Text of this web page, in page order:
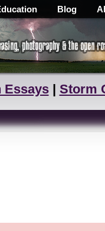
Blog
Essays| Storm